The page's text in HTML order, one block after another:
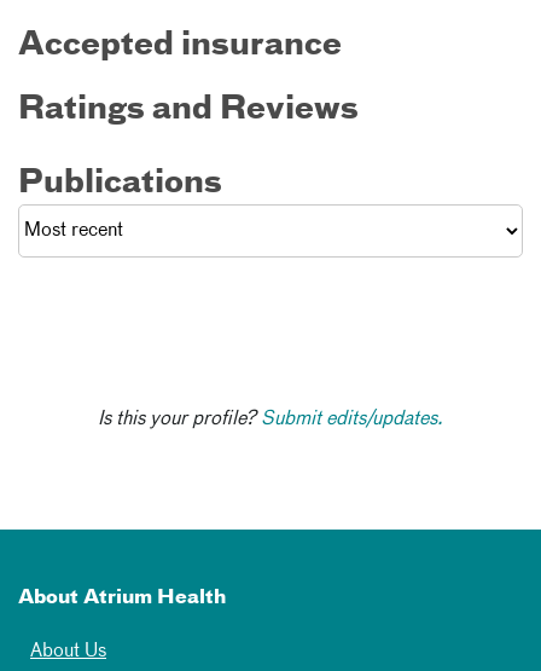
Accepted insurance
Ratings and Reviews
Publications
Is this your profile?Submit edits/updates.
About Atrium Health
About Us